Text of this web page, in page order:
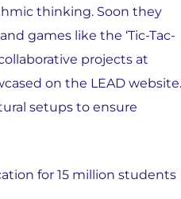
thinking. Soon they
games like the ‘Tic-Tac-
projects at
on the LEAD website.
setups to ensure
for 15 million students